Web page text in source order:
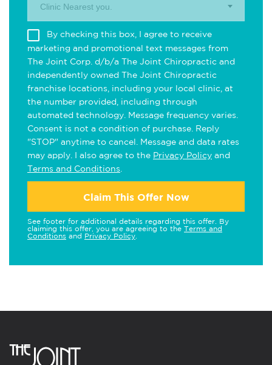
Clinic Nearest you.
By checking this box, I agree to receive
marketing and promotional text messages from
The Joint Corp. d/b/a The Joint Chiropractic and
independently owned The Joint Chiropractic
franchise locations, including your local clinic, at
the number provided, including through
automated technology. Message frequency varies.
Consent is not a condition of purchase. Reply
"STOP" anytime to cancel. Message and data rates
may apply. I also agree to the Privacy Policy and
Terms and Conditions
Claim This Offer Now
See footer for additional details regarding this offer. By
claiming this offer, you are agreeing to the Terms and
Conditions and Privacy Policy